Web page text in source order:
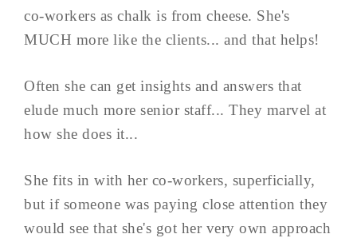
co-workers as chalk is from cheese. She's
MUCH more like the clients... and that helps!
Often she can get insights and answers that
elude much more senior staff... They marvel at
how she does it...
She fits in with her co-workers, superficially,
but if someone was paying close attention they
would see that she's got her very own approach